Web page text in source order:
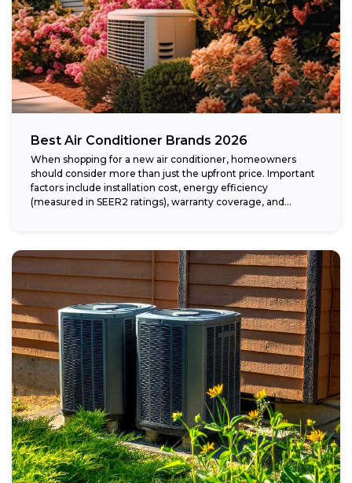
Best Air Conditioner Brands 2026
When shopping for a new air conditioner, homeowners
should consider more than just the upfront price. Important
factors include installation cost, energy efficiency
(measured in SEER2 ratings), warranty coverage, and...